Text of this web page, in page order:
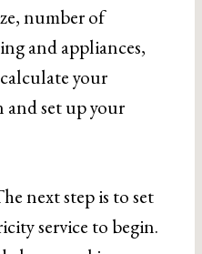
number of
and appliances,
your
set up your
next step is to set
service to begin.